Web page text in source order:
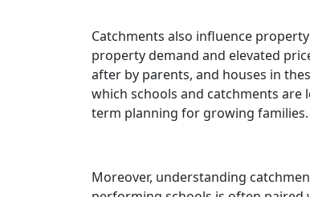
Catchments also influence
property demand and elevated
after by parents, and houses in
which schools and catchments
term planning for growing families.
Moreover, understanding